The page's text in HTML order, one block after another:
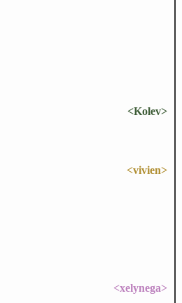
<Kolev>
<vivien>
<xelynega>